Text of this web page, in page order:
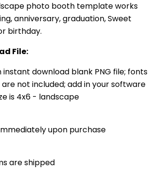
photo booth template works
anniversary, graduation, Sweet
birthday.
File:
instant download blank PNG file; fonts
not included; add in your software
is 4x6 - landscape
upon purchase
are shipped